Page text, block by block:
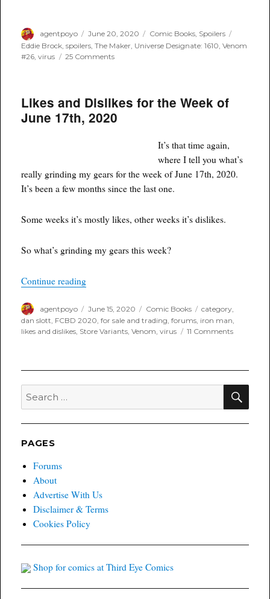
Author
agentpoyo
Posted
on
June 20, 2020 Categories
Comic Books, Spoilers
Eddie Brock ,spoilers ,The Maker Universe Designate: 1610 ,Venom
#26 ,virus 25 Commentson
–
Who
Is
Likes and Dislikes for the Week of
June 17th, 2020
It’s that time again,
where I tell you what’s
really grinding my gears for the week of June 17th, 2020.
It’s been a few months since the last one.
Some weeks it’s mostly likes, other weeks it’s dislikes.
So what’s grinding my gears this week?
Continue reading“Likes and Dislikes for the Week of June 17th,
Author
agentpoyo
Posted
on
June 15, 2020 Categories
Comic Books Tags
category
dan slott, FCBD 2020,for sale and trading,forums, iron man,
likes and dislikes, Store Variants,Venom,virus 11 Commentson
the
Week
Search
PAGES
Forums
About
Advertise With Us
Disclaimer & Terms
Cookies Policy
Shop for comics at Third Eye Comics